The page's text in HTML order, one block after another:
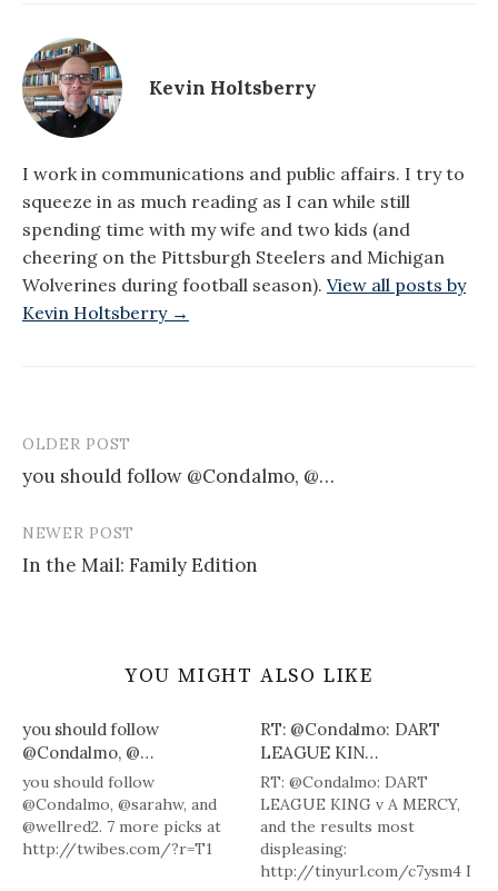
Kevin Holtsberry
I work in communications and public affairs. I try to
squeeze in as much reading as I can while still
spending time with my wife and two kids (and
cheering on the Pittsburgh Steelers and Michigan
Wolverines during football season). View all posts by
Kevin Holtsberry →
Post
navigation
OLDER POST
you should follow @Condalmo, @…
NEWER POST
In the Mail: Family Edition
YOU MIGHT ALSO LIKE
you should follow
@Condalmo, @…
you should follow
@Condalmo, @sarahw, and
@wellred2. 7 more picks at
http://twibes.com/?r=T1
RT: @Condalmo: DART
LEAGUE KIN…
RT: @Condalmo: DART
LEAGUE KING v A MERCY,
and the results most
displeasing:
http://tinyurl.com/c7ysm4 I